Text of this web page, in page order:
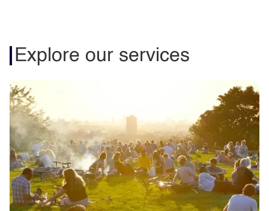
Explore our services